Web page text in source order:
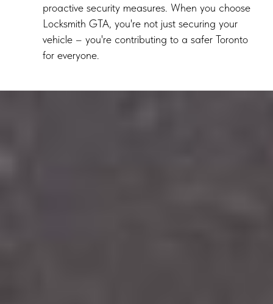
proactive security measures. When you choose
Locksmith GTA, you're not just securing your
vehicle – you're contributing to a safer Toronto
for everyone.